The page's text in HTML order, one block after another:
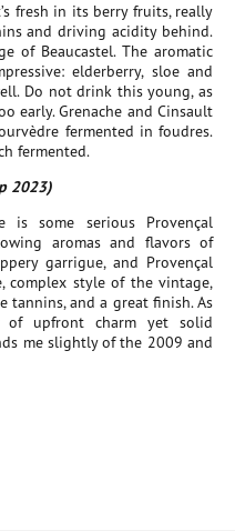
fresh in its berry fruits, really
and driving acidity behind.
of Beaucastel. The aromatic
elderberry, sloe and
Do not drink this young, as
early. Grenache and Cinsault
fermented in foudres.
fermented.
2023)
is some serious Provençal
aromas and flavors of
garrigue, and Provençal
complex style of the vintage,
tannins, and a great finish. As
upfront charm yet solid
me slightly of the 2009 and